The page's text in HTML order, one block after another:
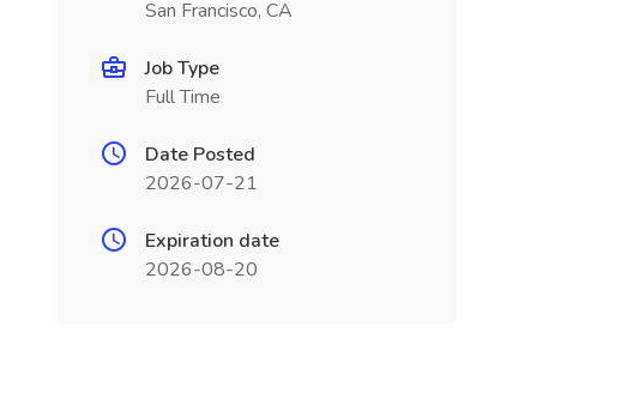
San Francisco, CA
Job Type
Full Time
Date Posted
2026-07-21
Expiration date
2026-08-20